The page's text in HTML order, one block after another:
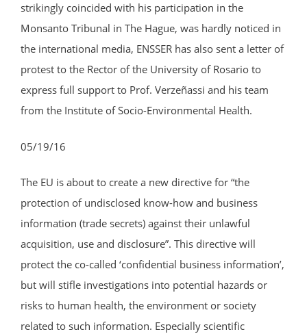
strikingly coincided with his participation in the
Monsanto Tribunal in The Hague, was hardly noticed in
the international media, ENSSER has also sent a letter of
protest to the Rector of the University of Rosario to
express full support to Prof. Verzeñassi and his team
from the Institute of Socio-Environmental Health.
05/19/16
The EU is about to create a new directive for “the
protection of undisclosed know-how and business
information (trade secrets) against their unlawful
acquisition, use and disclosure”. This directive will
protect the co-called ‘confidential business information’,
but will stifle investigations into potential hazards or
risks to human health, the environment or society
related to such information. Especially scientific